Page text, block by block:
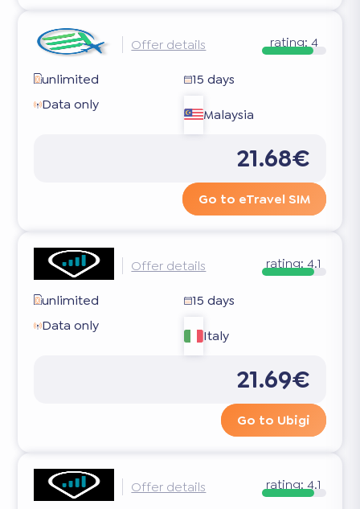
Offer details rating: 4
unlimited
15 days
Data only
Malaysia
21.68€
Go to eTravel SIM
Offer details rating: 4.1
unlimited
15 days
Data only
Italy
21.69€
Go to Ubigi
Offer details rating: 4.1